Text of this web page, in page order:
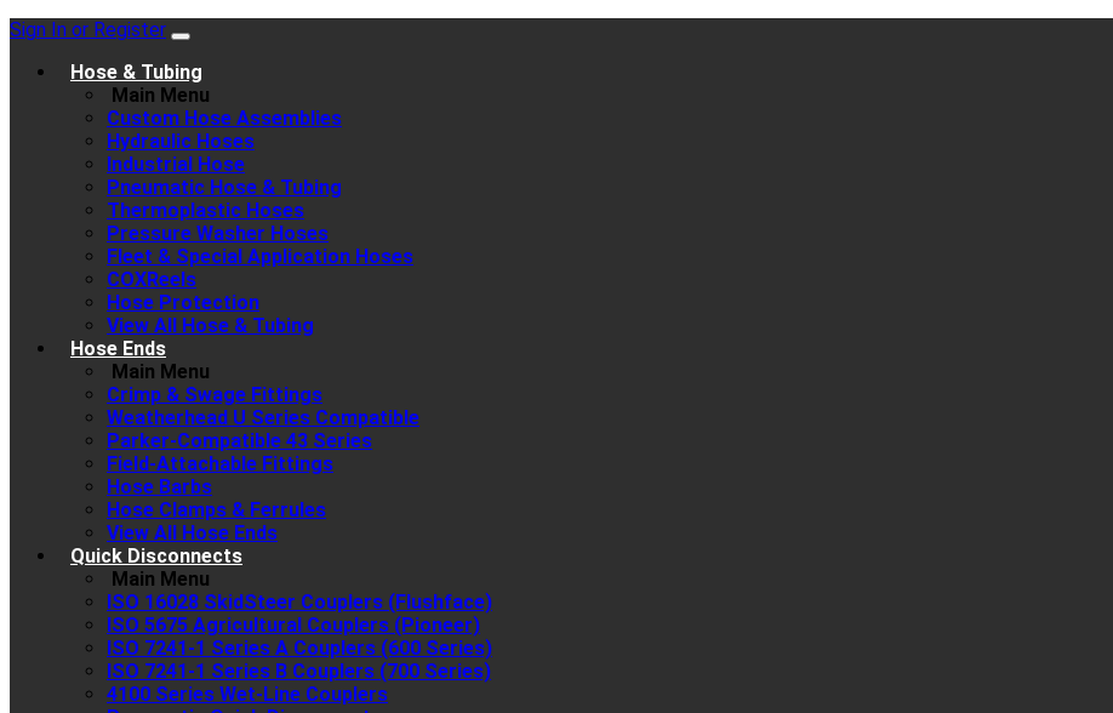
Sign In or Register
Hose & Tubing
Main Menu
Custom Hose Assemblies
Hydraulic Hoses
Industrial Hose
Pneumatic Hose & Tubing
Thermoplastic Hoses
Pressure Washer Hoses
Fleet & Special Application Hoses
COXReels
Hose Protection
View All Hose & Tubing
Hose Ends
Main Menu
Crimp & Swage Fittings
Weatherhead U Series Compatible
Parker-Compatible 43 Series
Field-Attachable Fittings
Hose Barbs
Hose Clamps & Ferrules
View All Hose Ends
Quick Disconnects
Main Menu
ISO 16028 SkidSteer Couplers (Flushface)
ISO 5675 Agricultural Couplers (Pioneer)
ISO 7241-1 Series A Couplers (600 Series)
ISO 7241-1 Series B Couplers (700 Series)
4100 Series Wet-Line Couplers